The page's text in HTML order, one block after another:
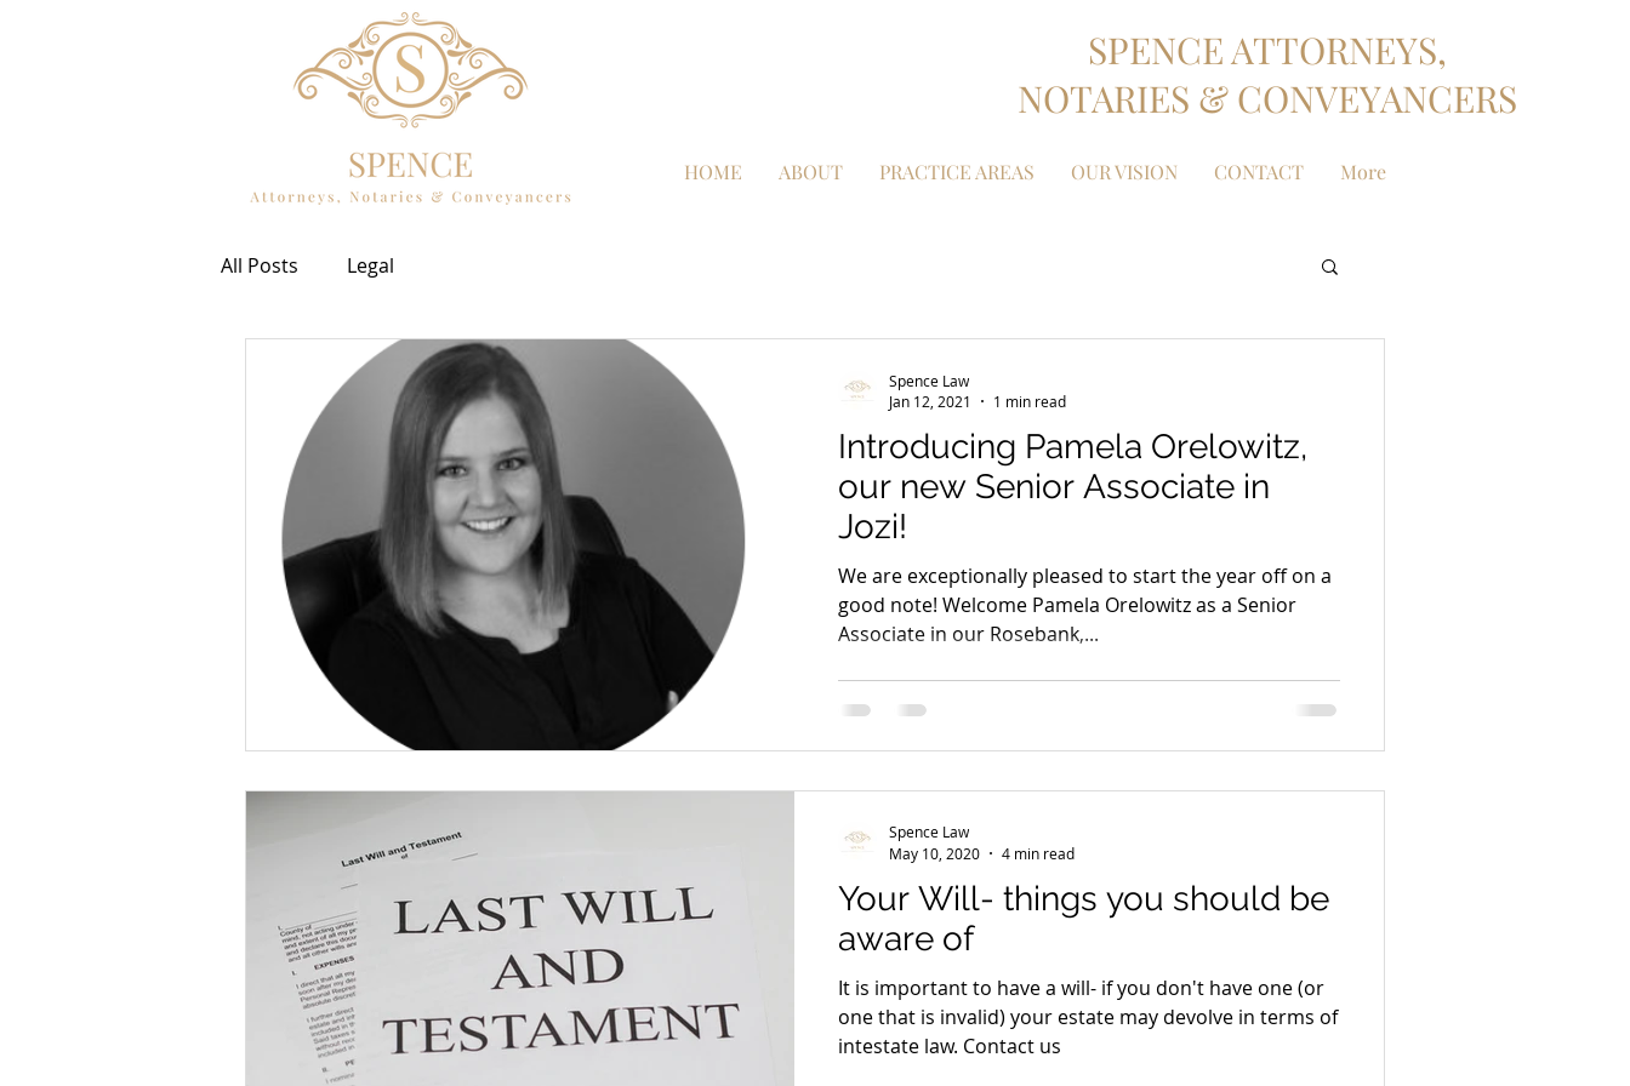
SPENCE ATTORNEYS,
NOTARIES & CONVEYANCERS
HOME ABOUT PRACTICE AREAS OUR VISION CONTACT More
All Posts Legal
Introducing Pamela Orelowitz,
our new Senior Associate in
Jozi!
We are exceptionally pleased to start the year off on a
good note! Welcome Pamela Orelowitz as a Senior
Associate in our Rosebank,...
Spence Law
Jan 12, 2021
1 min read
Your Will- things you should be
aware of
It is important to have a will- if you don't have one (or
one that is invalid) your estate may devolve in terms of
intestate law. Contact us
Spence Law
May 10, 2020
4 min read